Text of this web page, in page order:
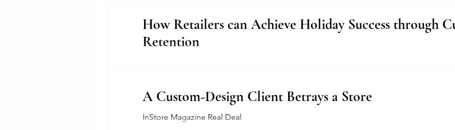
How Retailers can Achieve Holiday Success through
Retention
A Custom-Design Client Betrays a Store
InStore Magazine Real Deal